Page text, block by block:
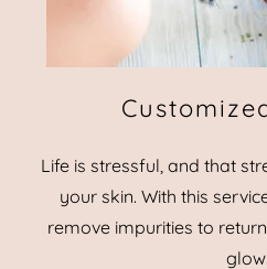
Life is stressful, and that
your skin. With this
remove impurities to
glow.